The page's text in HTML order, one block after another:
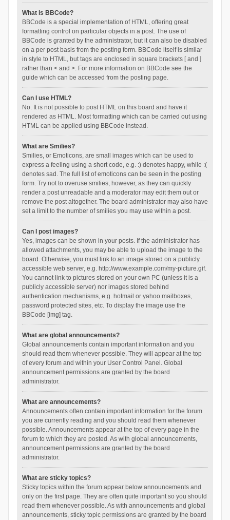
What is BBCode?
BBCode is a special implementation of HTML, offering great
formatting control on particular objects in a post. The use of
BBCode is granted by the administrator, but it can also be disabled
on a per post basis from the posting form. BBCode itself is similar
in style to HTML, but tags are enclosed in square brackets [ and ]
rather than < and >. For more information on BBCode see the
guide which can be accessed from the posting page.
Can I use HTML?
No. It is not possible to post HTML on this board and have it
rendered as HTML. Most formatting which can be carried out using
HTML can be applied using BBCode instead.
What are Smilies?
Smilies, or Emoticons, are small images which can be used to
express a feeling using a short code, e.g. :) denotes happy, while :(
denotes sad. The full list of emoticons can be seen in the posting
form. Try not to overuse smilies, however, as they can quickly
render a post unreadable and a moderator may edit them out or
remove the post altogether. The board administrator may also have
set a limit to the number of smilies you may use within a post.
Can I post images?
Yes, images can be shown in your posts. If the administrator has
allowed attachments, you may be able to upload the image to the
board. Otherwise, you must link to an image stored on a publicly
accessible web server, e.g. http://www.example.com/my-picture.gif.
You cannot link to pictures stored on your own PC (unless it is a
publicly accessible server) nor images stored behind
authentication mechanisms, e.g. hotmail or yahoo mailboxes,
password protected sites, etc. To display the image use the
BBCode [img] tag.
What are global announcements?
Global announcements contain important information and you
should read them whenever possible. They will appear at the top
of every forum and within your User Control Panel. Global
announcement permissions are granted by the board
administrator.
What are announcements?
Announcements often contain important information for the forum
you are currently reading and you should read them whenever
possible. Announcements appear at the top of every page in the
forum to which they are posted. As with global announcements,
announcement permissions are granted by the board
administrator.
What are sticky topics?
Sticky topics within the forum appear below announcements and
only on the first page. They are often quite important so you should
read them whenever possible. As with announcements and global
announcements, sticky topic permissions are granted by the board